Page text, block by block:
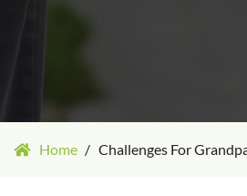
Home Challenges For